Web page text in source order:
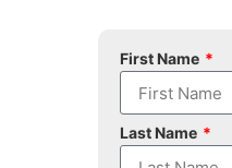
First Name
Last Name